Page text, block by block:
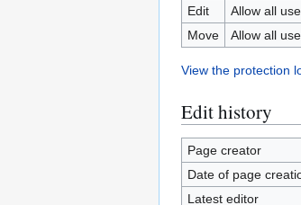
Edit
Allow all
Move
Allow all
View the protection
Edit history
Page creator
Date of page
Latest editor